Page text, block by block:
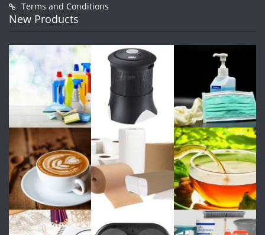
Terms and Conditions
New Products